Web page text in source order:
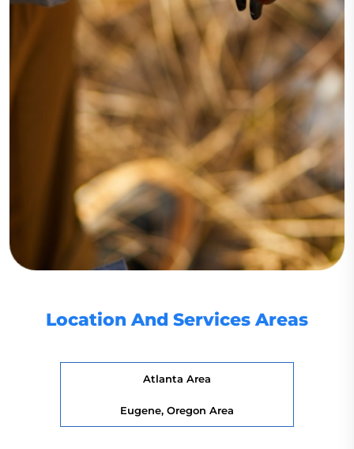
Location And Services Areas
Atlanta Area
Eugene, Oregon Area